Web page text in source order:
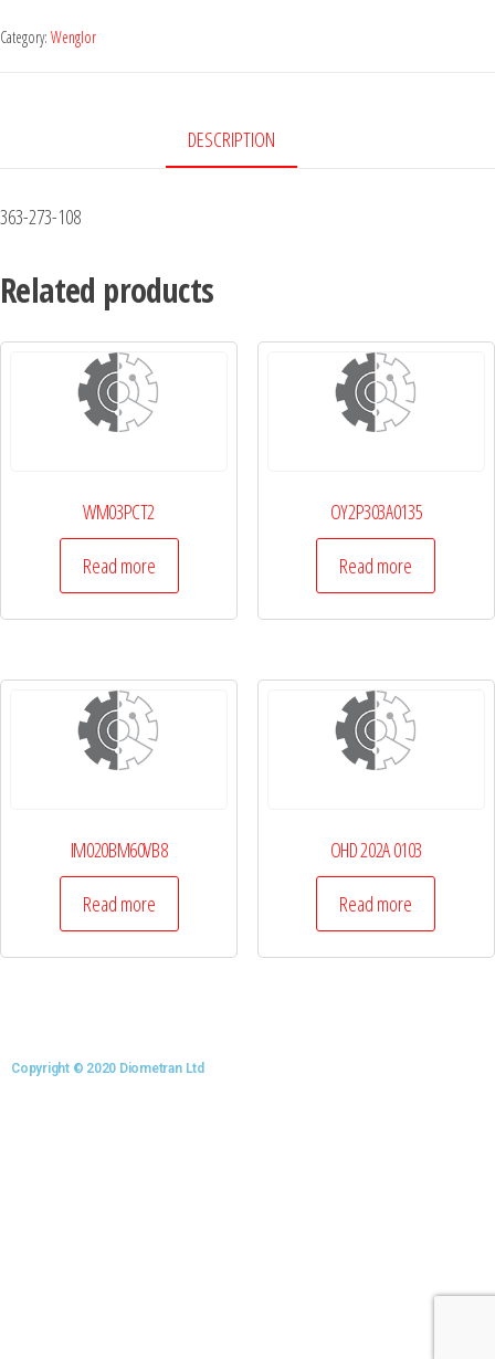
Category: Wenglor
DESCRIPTION
363-273-108
Related products
WM03PCT2
Read more
OY2P303A0135
Read more
IM020BM60VB8
Read more
OHD 202A 0103
Read more
Copyright © 2020 Diometran Ltd